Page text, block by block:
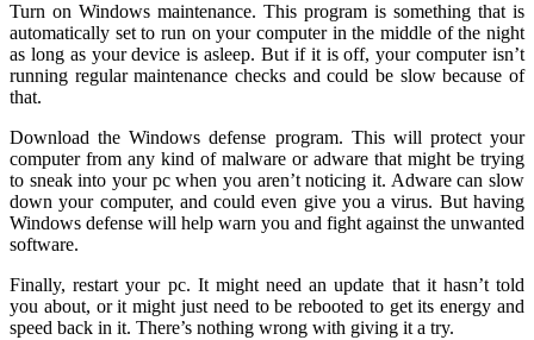
Turn on Windows maintenance. This program is something that is
automatically set to run on your computer in the middle of the night
as long as your device is asleep. But if it is off, your computer isn’t
running regular maintenance checks and could be slow because of
that.
Download the Windows defense program. This will protect your
computer from any kind of malware or adware that might be trying
to sneak into your pc when you aren’t noticing it. Adware can slow
down your computer, and could even give you a virus. But having
Windows defense will help warn you and fight against the unwanted
software.
Finally, restart your pc. It might need an update that it hasn’t told
you about, or it might just need to be rebooted to get its energy and
speed back in it. There’s nothing wrong with giving it a try.